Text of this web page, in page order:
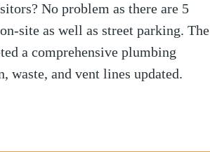
No problem as there are 5
site as well as street parking. The
a comprehensive plumbing
waste, and vent lines updated.